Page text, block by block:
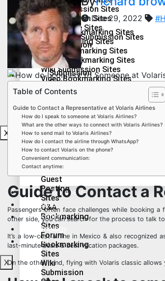
Image Submission Sites
PDF Submission Sites
Press Release Sites
Infographics Submission Sites
Health & Fitness
Lifestyle
Education
Travel
X
Creation
Site
Web
2.0
Submission
Sites
Directory
Submission
Sites
Article
Sites
Social
Bookmarking
Sites
Guest
Posting
Sites
Q&A
Bookmarking
Sites
Forum
Bookmarking
Sites
Wiki
Submission
Social Bookmarking Sites
Guest Posting Sites
Q&A Bookmarking Sites
Forum Bookmarking Sites
Wiki Submission Sites
Video Bookmarking Sites
Audio Submission Sites
PPT Submission Sites
Image Submission Sites
PDF Submission Sites
Press Release Sites
Infographics Submission Sites
Health & Fitness
Lifestyle
Education
Technology
Travel
X
Dec 29, 2022
Table of Contents
Guide to Contact a Representative at Volaris Airlines
How do I speak to someone at Volaris Airlines?
What are the other ways to connect with Volaris Airlines?
How to send mail to Volaris Airlines?
How do I contact the airline through WhatsApp?
How to contact Volaris on the phone?
Convenient communication:
Contact anytime:
Guide to Contact a
Passengers often face challenges while booking
other side, you can search for the process to talk
It’s a low-cost airline in Mexico & also
last-minute deals & best vacation packages.
On the other hand, flying with Volaris classic